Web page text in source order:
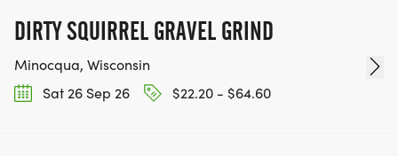
DIRTY SQUIRREL GRAVEL GRIND
Minocqua, Wisconsin
Sat 26 Sep 26
$22.20 - $64.60